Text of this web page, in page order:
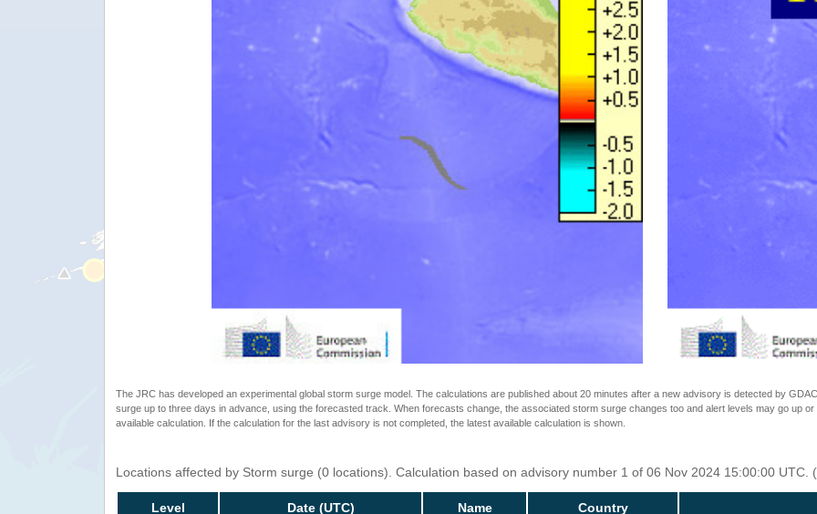
The JRC has developed an experimental global storm surge model. The calculations are published about 20 minutes after a new advisory is detected by
surge up to three days in advance, using the forecasted track. When forecasts change, the associated storm surge changes too and alert levels may go up
available calculation. If the calculation for the last advisory is not completed, the latest available calculation is shown.
Locations affected by Storm surge (0 locations). Calculation based on advisory number 1 of 06 Nov 2024 15:00:00 UTC.
Level Date (UTC) Name Country